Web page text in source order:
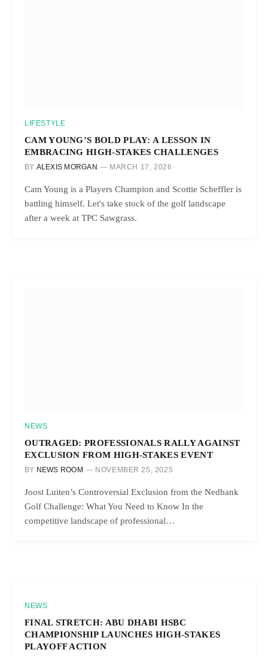
LIFESTYLE
CAM YOUNG’S BOLD PLAY: A LESSON IN
EMBRACING HIGH-STAKES CHALLENGES
BY ALEXIS MORGAN MARCH 17, 2026
Cam Young is a Players Champion and Scottie Scheffler is
battling himself. Let's take stock of the golf landscape
after a week at TPC Sawgrass.
NEWS
OUTRAGED: PROFESSIONALS RALLY AGAINST
EXCLUSION FROM HIGH-STAKES EVENT
BY NEWS ROOM NOVEMBER 25, 2025
Joost Luiten’s Controversial Exclusion from the Nedbank
Golf Challenge: What You Need to Know In the
competitive landscape of professional…
NEWS
FINAL STRETCH: ABU DHABI HSBC
CHAMPIONSHIP LAUNCHES HIGH-STAKES
PLAYOFF ACTION